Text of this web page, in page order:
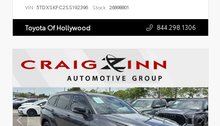
VIN: 5TDXSKFC2SS192396 Stock: 26898801
Toyota Of Hollywood 844.298.1306